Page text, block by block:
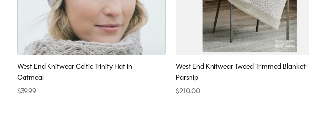
West End Knitwear Celtic Trinity Hat in
Oatmeal
$39.99
West End Knitwear Tweed Trimmed Blanket-
Parsnip
$210.00